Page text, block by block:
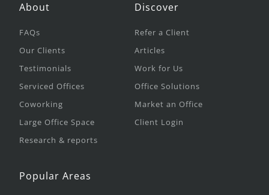
About
FAQs
Our Clients
Testimonials
Serviced Offices
Coworking
Large Office Space
Research & reports
Discover
Refer a Client
Articles
Work for Us
Office Solutions
Market an Office
Client Login
Popular Areas